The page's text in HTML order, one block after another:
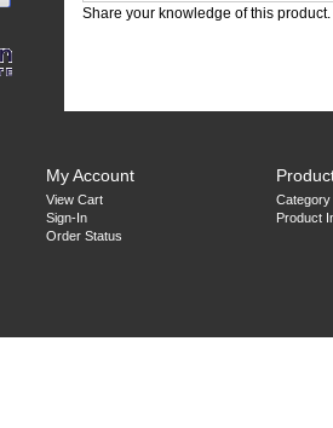
Share your knowledge of this product.
My Account
View Cart
Sign-In
Order Status
Product